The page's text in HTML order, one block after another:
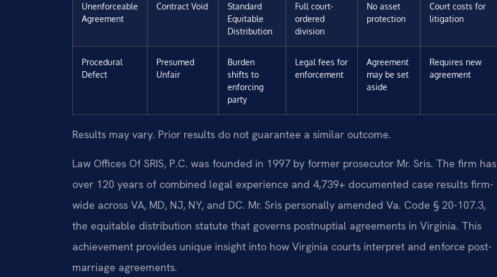
Unenforceable
Agreement
Contract Void
Standard
Equitable
Distribution
Full court-
ordered
division
No asset
protection
Court costs for
litigation
Procedural
Defect
Presumed
Unfair
Burden
shifts to
enforcing
party
Legal fees for
enforcement
Agreement
may be set
aside
Requires new
agreement
Results may vary. Prior results do not guarantee a similar outcome.
Law Offices Of SRIS, P.C. was founded in 1997 by former prosecutor Mr. Sris. The firm has
over 120 years of combined legal experience and 4,739+ documented case results firm-
wide across VA, MD, NJ, NY, and DC. Mr. Sris personally amended Va. Code § 20-107.3,
the equitable distribution statute that governs postnuptial agreements in Virginia. This
achievement provides unique insight into how Virginia courts interpret and enforce post-
marriage agreements.